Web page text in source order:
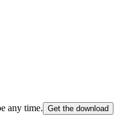
any time. Get the download